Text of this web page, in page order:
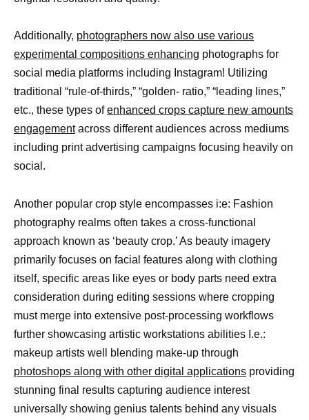
Additionally, photographers now also use various
experimental compositions enhancing photographs for
social media platforms including Instagram! Utilizing
traditional “rule-of-thirds,” “golden- ratio,” “leading lines,”
etc., these types ofenhanced crops capture new amounts
engagementacross different audiences across mediums
including print advertising campaigns focusing heavily on
social.
Another popular crop style encompasses i:e: Fashion
photography realms often takes a cross-functional
approach known as ‘beauty crop.’ As beauty imagery
primarily focuses on facial features along with clothing
itself, specific areas like eyes or body parts need extra
consideration during editing sessions where cropping
must merge into extensive post-processing workflows
further showcasing artistic workstations abilities I.e.:
makeup artists well blending make-up through
photoshops along with other digital applications providing
stunning final results capturing audience interest
universally showing genius talents behind any visuals